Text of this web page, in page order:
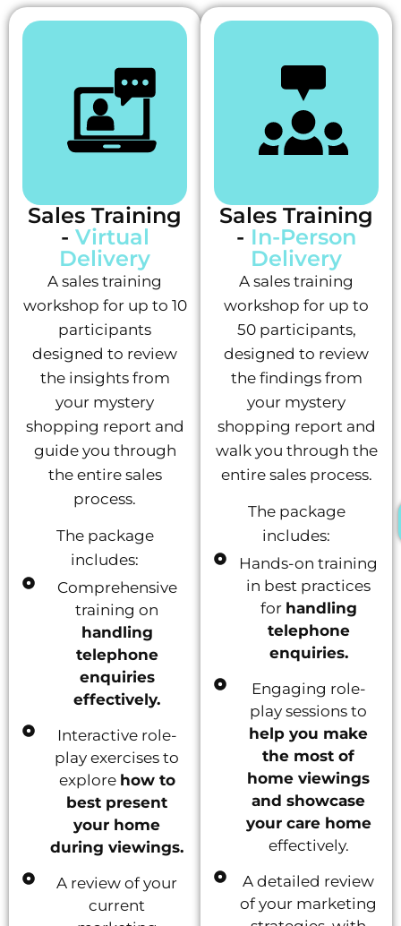
Sales Training
- Virtual
Delivery
A sales training
workshop for up to 10
participants
designed to review
the insights from
your mystery
shopping report and
guide you through
the entire sales
process.
The package
includes:
Comprehensive
training on
handling
telephone
enquiries
effectively.
Interactive role-
play exercises to
explore how to
best present
your home
during viewings.
A review of your
current
Sales Training
- In-Person
Delivery
A sales training
workshop for up to
50 participants,
designed to review
the findings from
your mystery
shopping report and
walk you through the
entire sales process.
The package
includes:
Hands-on training
in best practices
for handling
telephone
enquiries.
Engaging role-
play sessions to
help you make
the most of
home viewings
and showcase
your care home
effectively.
A detailed review
of your marketing